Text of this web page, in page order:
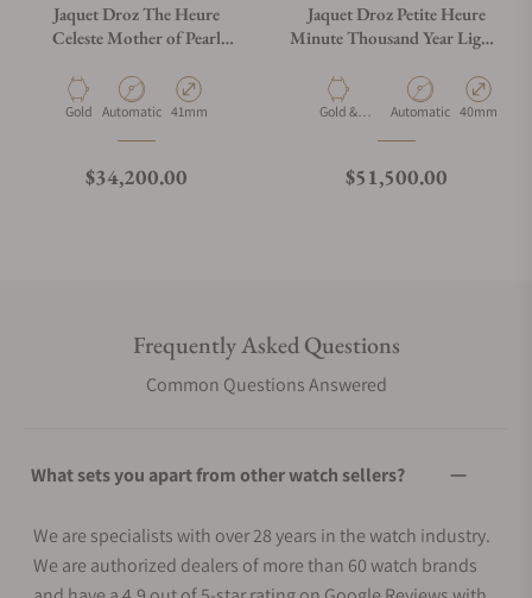
Jaquet Droz The Heure
Celeste Mother of Pearl
Material
Gold Movement Type
Automatic Case Diameter
41mm
Regular price
$34,200.00
Jaquet Droz Petite Heure
Minute Thousand Year Lights
Material
Gold &
Movement Type
Automatic Case
40mm
Regular price
$51,500.00
Frequently Asked Questions
Common Questions Answered
What sets you apart from other watch sellers?
We are specialists with over 28 years in the watch industry.
We are authorized dealers of more than 60 watch brands